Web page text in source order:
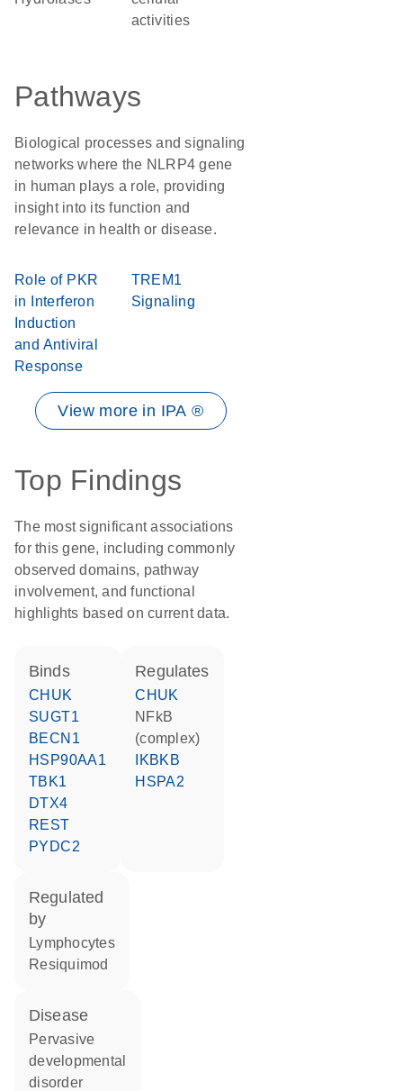
activities
Pathways
Biological processes and signaling
networks where the NLRP4 gene
in human plays a role, providing
insight into its function and
relevance in health or disease.
Role of PKR
in Interferon
Induction
and Antiviral
Response
TREM1
Signaling
View more in IPA ®
Top Findings
The most significant associations
for this gene, including commonly
observed domains, pathway
involvement, and functional
highlights based on current data.
binds
CHUK
SUGT1
BECN1
HSP90AA1
TBK1
DTX4
REST
PYDC2
regulates
CHUK
NFkB
(complex)
IKBKB
HSPA2
regulated
by
lymphocytes
resiquimod
disease
pervasive
developmental
disorder